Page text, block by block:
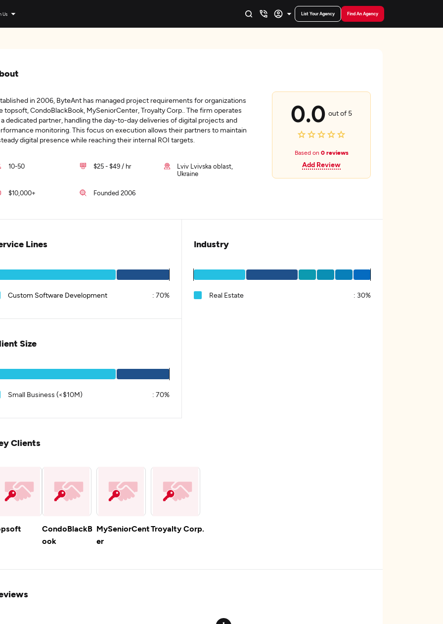
Us List Your Agency Find An Agency
in 2006, ByteAnt has managed project requirements for organizations
topsoft, CondoBlackBook, MySeniorCenter, Troyalty Corp.. The firm operates
a dedicated partner, handling the day-to-day deliveries of digital projects and
monitoring. This focus on execution allows their partners to maintain
digital presence while reaching their internal ROI targets.
10-50 $25 - $49 / hr
Lviv Lvivska oblast,
Ukraine
$10,000+ Founded 2006
0.0 out of 5
Based on 0 reviews
Add Review
Lines
Custom Software Development : 70%
Industry
Real Estate : 30%
Size
Small Business (<$10M) : 70%
Clients
CondoBlackB
ook
MySeniorCent
er
Troyalty Corp.